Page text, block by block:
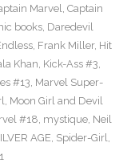
Marvel, Captain
books, Daredevil
, Frank Miller, Hit
Khan, Kick-Ass #3,
#13, Marvel Super-
, Moon Girl and Devil
#18, mystique, Neil
AGE, Spider-Girl,